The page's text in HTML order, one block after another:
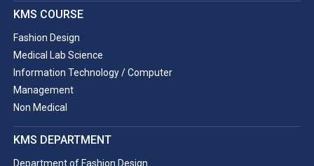
KMS COURSE
Fashion Design
Medical Lab Science
Information Technology / Computer
Management
Non Medical
KMS DEPARTMENT
Department of Fashion Design